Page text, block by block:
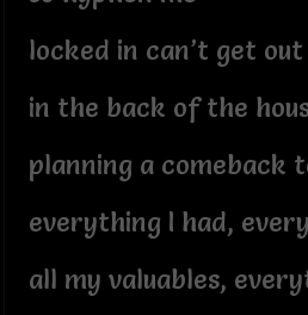
locked in can’t get out
in the back of the
planning a comeback
everything I had,
all my valuables,